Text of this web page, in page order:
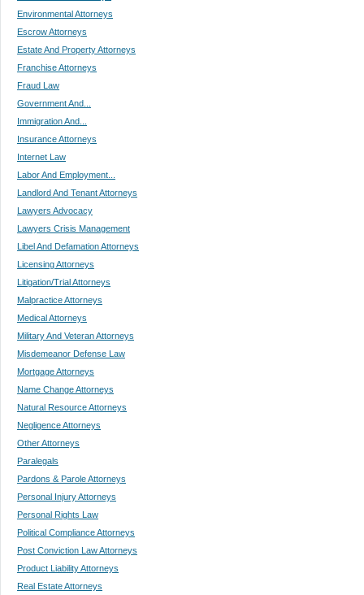
Environmental Attorneys
Escrow Attorneys
Estate And Property Attorneys
Franchise Attorneys
Fraud Law
Government And...
Immigration And...
Insurance Attorneys
Internet Law
Labor And Employment...
Landlord And Tenant Attorneys
Lawyers Advocacy
Lawyers Crisis Management
Libel And Defamation Attorneys
Licensing Attorneys
Litigation/Trial Attorneys
Malpractice Attorneys
Medical Attorneys
Military And Veteran Attorneys
Misdemeanor Defense Law
Mortgage Attorneys
Name Change Attorneys
Natural Resource Attorneys
Negligence Attorneys
Other Attorneys
Paralegals
Pardons & Parole Attorneys
Personal Injury Attorneys
Personal Rights Law
Political Compliance Attorneys
Post Conviction Law Attorneys
Product Liability Attorneys
Real Estate Attorneys